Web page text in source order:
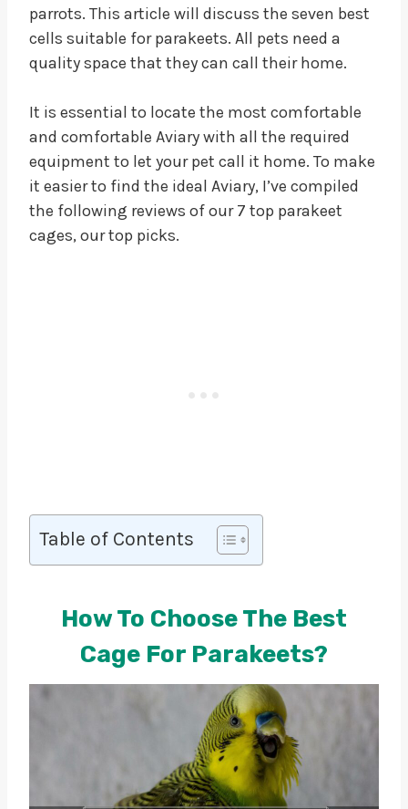
parrots. This article will discuss the seven best
cells suitable for parakeets. All pets need a
quality space that they can call their home.
It is essential to locate the most comfortable
and comfortable Aviary with all the required
equipment to let your pet call it home. To make
it easier to find the ideal Aviary, I’ve compiled
the following reviews of our 7 top parakeet
cages, our top picks.
Table of Contents
How To Choose The Best
Cage For Parakeets?